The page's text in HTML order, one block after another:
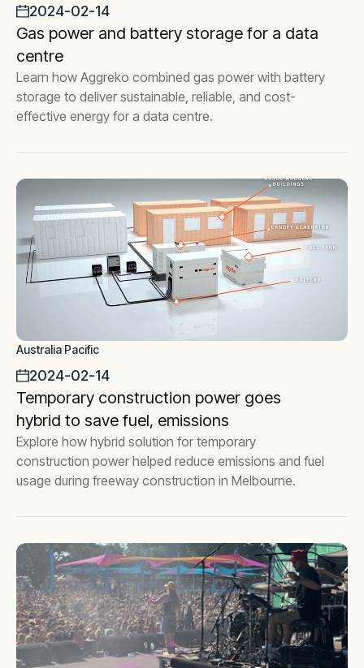
2024-02-14
Gas power and battery storage for a data
centre
Learn how Aggreko combined gas power with battery
storage to deliver sustainable, reliable, and cost-
effective energy for a data centre.
Australia Pacific
2024-02-14
Temporary construction power goes
hybrid to save fuel, emissions
Explore how hybrid solution for temporary
construction power helped reduce emissions and fuel
usage during freeway construction in Melbourne.